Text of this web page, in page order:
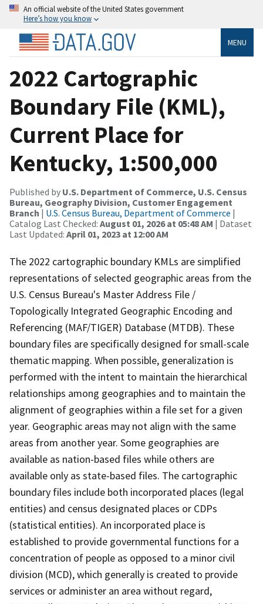
An official website of the United States government
Here’s how you know
MENU
2022 Cartographic
Boundary File (KML),
Current Place for
Kentucky, 1:500,000
Published by U.S. Department of Commerce, U.S. Census
Bureau, Geography Division, Customer Engagement
Branch | U.S. Census Bureau, Department of Commerce |
Catalog Last Checked: August 01, 2026 at 05:48 AM | Dataset
Last Updated: April 01, 2023 at 12:00 AM
The 2022 cartographic boundary KMLs are simplified
representations of selected geographic areas from the
U.S. Census Bureau's Master Address File /
Topologically Integrated Geographic Encoding and
Referencing (MAF/TIGER) Database (MTDB). These
boundary files are specifically designed for small-scale
thematic mapping. When possible, generalization is
performed with the intent to maintain the hierarchical
relationships among geographies and to maintain the
alignment of geographies within a file set for a given
year. Geographic areas may not align with the same
areas from another year. Some geographies are
available as nation-based files while others are
available only as state-based files. The cartographic
boundary files include both incorporated places (legal
entities) and census designated places or CDPs
(statistical entities). An incorporated place is
established to provide governmental functions for a
concentration of people as opposed to a minor civil
division (MCD), which generally is created to provide
services or administer an area without regard,